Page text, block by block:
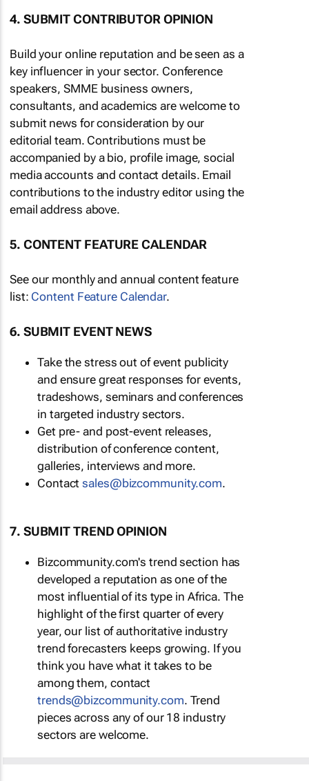
4. SUBMIT CONTRIBUTOR OPINION
Build your online reputation and be seen as a
key influencer in your sector. Conference
speakers, SMME business owners,
consultants, and academics are welcome to
submit news for consideration by our
editorial team. Contributions must be
accompanied by a bio, profile image, social
media accounts and contact details. Email
contributions to the industry editor using the
email address above.
5. CONTENT FEATURE CALENDAR
See our monthly and annual content feature
list: Content Feature Calendar.
6. SUBMIT EVENT NEWS
Take the stress out of event publicity
and ensure great responses for events,
tradeshows, seminars and conferences
in targeted industry sectors.
Get pre- and post-event releases,
distribution of conference content,
galleries, interviews and more.
Contactsales@bizcommunity.com.
7. SUBMIT TREND OPINION
Bizcommunity.com's trend section has
developed a reputation as one of the
most influential of its type in Africa. The
highlight of the first quarter of every
year, our list of authoritative industry
trend forecasters keeps growing. If you
think you have what it takes to be
among them, contact
trends@bizcommunity.com. Trend
pieces across any of our 18 industry
sectors are welcome.